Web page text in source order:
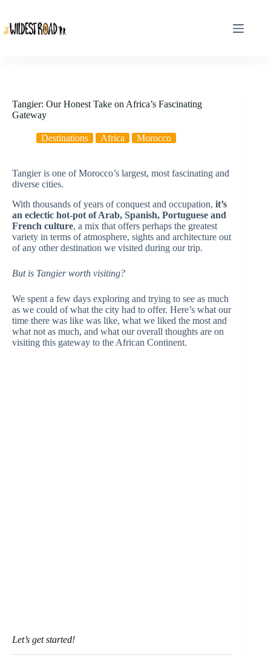
content
Tangier: Our Honest Take on Africa’s Fascinating
Gateway
Destinations Africa Morocco
Tangier is one of Morocco’s largest, most fascinating and
diverse cities.
With thousands of years of conquest and occupation, it’s
an eclectic hot-pot of Arab, Spanish, Portuguese and
French culture, a mix that offers perhaps the greatest
variety in terms of atmosphere, sights and architecture out
of any other destination we visited during our trip.
But is Tangier worth visiting?
We spent a few days exploring and trying to see as much
as we could of what the city had to offer. Here’s what our
time there was like was like, what we liked the most and
what not as much, and what our overall thoughts are on
visiting this gateway to the African Continent.
Let’s get started!